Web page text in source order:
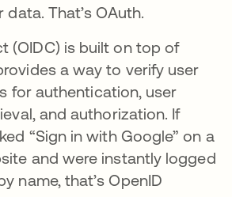
That’s OAuth.
(OIDC) is built on top of
a way to verify user
for authentication, user
and authorization. If
“Sign in with Google” on a
and were instantly logged
name, that’s OpenID